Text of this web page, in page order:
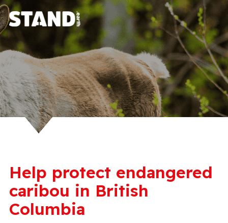
Help protect endangered
caribou in British
Columbia